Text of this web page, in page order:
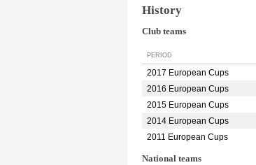
History
Club teams
PERIOD
2017 European Cups
2016 European Cups
2015 European Cups
2014 European Cups
2011 European Cups
National teams